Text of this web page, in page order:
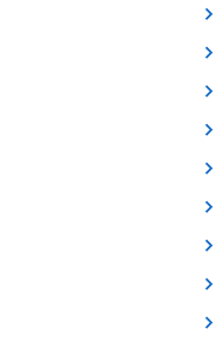
Flex credit card
Rise credit card
in the same window
product page in the
credit card product
card product page in
credit card product
Infinite credit card
Rapid